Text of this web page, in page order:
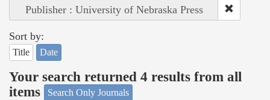
Publisher : University of Nebraska Press
Sort by:
Title Date
Your search returned 4 results from all
items
Search Only Journals